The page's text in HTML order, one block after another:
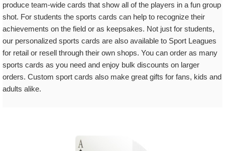
produce team-wide cards that show all of the players in a fun group
shot. For students the sports cards can help to recognize their
achievements on the field or as keepsakes. Not just for students,
our personalized sports cards are also available to Sport Leagues
for retail or resell through their own shops. You can order as many
sports cards as you need and enjoy bulk discounts on larger
orders. Custom sport cards also make great gifts for fans, kids and
adults alike.